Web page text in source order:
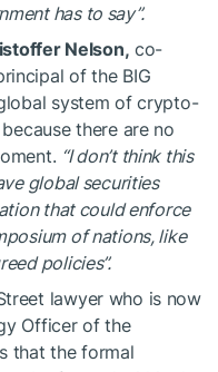
has to say”.
Nelson, co-
of the BIG
system of crypto-
there are no
“I don’t think this
global securities
that could enforce
of nations, like
policies”.
lawyer who is now
Officer of the
that the formal